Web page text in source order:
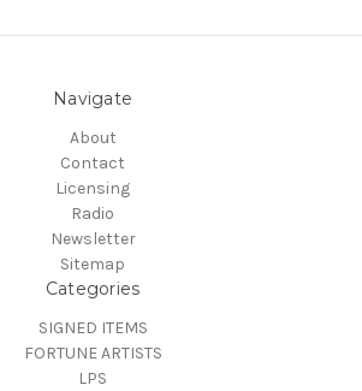
Navigate
About
Contact
Licensing
Radio
Newsletter
Sitemap
Categories
SIGNED ITEMS
FORTUNE ARTISTS
LPS